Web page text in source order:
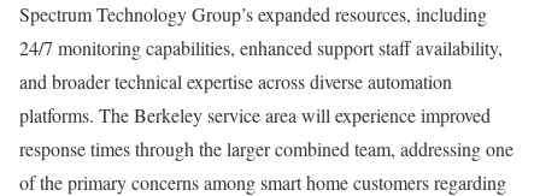
Spectrum Technology Group’s expanded resources, including
24/7 monitoring capabilities, enhanced support staff availability,
and broader technical expertise across diverse automation
platforms. The Berkeley service area will experience improved
response times through the larger combined team, addressing one
of the primary concerns among smart home customers regarding